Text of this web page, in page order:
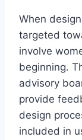
When
targeted
involve
beginning.
advisory
provide
design
included in